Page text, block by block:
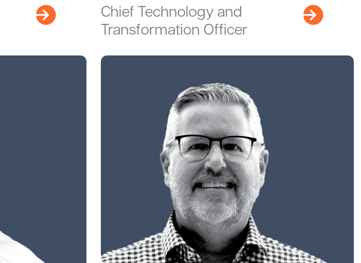
Chief Technology and
Transformation Officer